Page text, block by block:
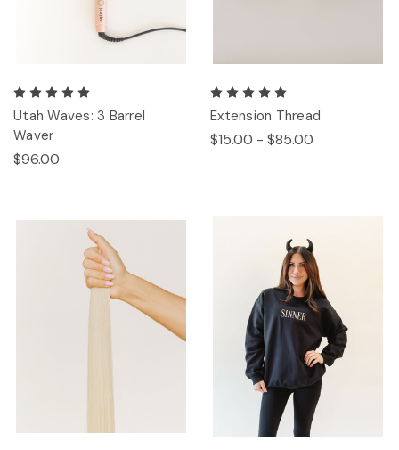
Utah Waves: 3 Barrel
Waver
$96.00
Extension Thread
$15.00 - $85.00